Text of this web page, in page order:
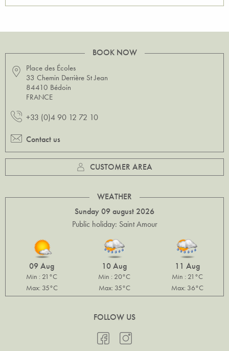
BOOK NOW
Place des Écoles
33 Chemin Derrière St Jean
84410 Bédoin
FRANCE
+33 (0)4 90 12 72 10
Contact us
CUSTOMER AREA
WEATHER
Sunday 09 august 2026
Public holiday: Saint Amour
09 Aug
Min : 21°C
Max: 35°C
10 Aug
Min : 20°C
Max: 35°C
11 Aug
Min : 21°C
Max: 36°C
FOLLOW US